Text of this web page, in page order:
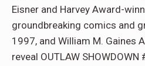
Eisner and Harvey Award-
groundbreaking comics and
1997, and William M. Gaines
reveal OUTLAW